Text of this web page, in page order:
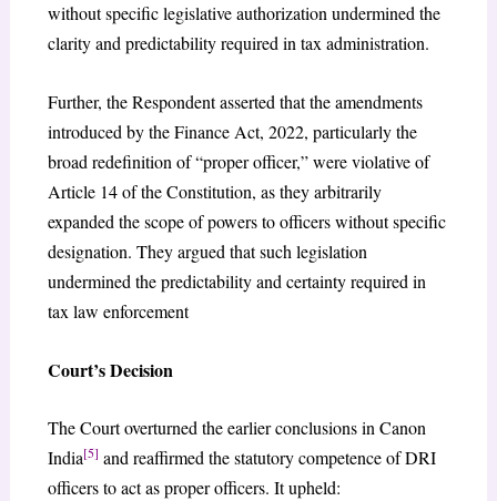
without specific legislative authorization undermined the
clarity and predictability required in tax administration.
Further, the Respondent asserted that the amendments
introduced by the Finance Act, 2022, particularly the
broad redefinition of “proper officer,” were violative of
Article 14 of the Constitution, as they arbitrarily
expanded the scope of powers to officers without specific
designation. They argued that such legislation
undermined the predictability and certainty required in
tax law enforcement
Court’s Decision
The Court overturned the earlier conclusions in Canon
India[5] and reaffirmed the statutory competence of DRI
officers to act as proper officers. It upheld: